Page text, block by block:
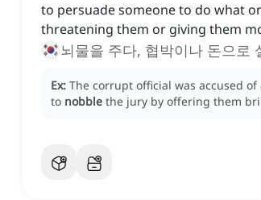
to persuade someone to do what
threatening them or giving them
뇌물을 주다, 협박이나 돈으로
Ex: The corrupt official was accused
to nobble the jury by offering them